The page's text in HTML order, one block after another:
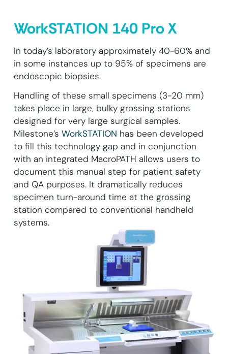
WorkSTATION 140 Pro X
In today’s laboratory approximately 40-60% and
in some instances up to 95% of specimens are
endoscopic biopsies.
Handling of these small specimens (3-20 mm)
takes place in large, bulky grossing stations
designed for very large surgical samples.
Milestone’s WorkSTATION has been developed
to fill this technology gap and in conjunction
with an integrated MacroPATH allows users to
document this manual step for patient safety
and QA purposes. It dramatically reduces
specimen turn-around time at the grossing
station compared to conventional handheld
systems.